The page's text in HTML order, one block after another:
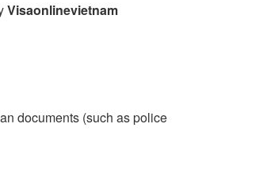
Visaonlinevietnam
documents (such as police